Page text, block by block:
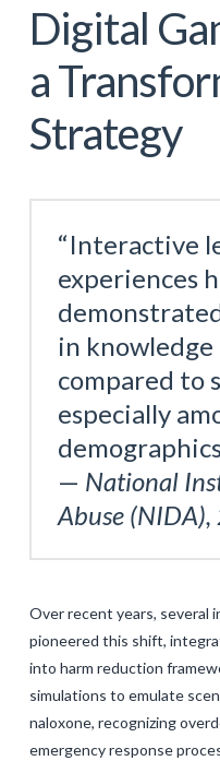
Digital
a
Strategy
“Interactive
experiences
in
compared to
especially
— National
Abuse
Over recent years, several
pioneered this shift,
into harm reduction
simulations to emulate
naloxone, recognizing
emergency response